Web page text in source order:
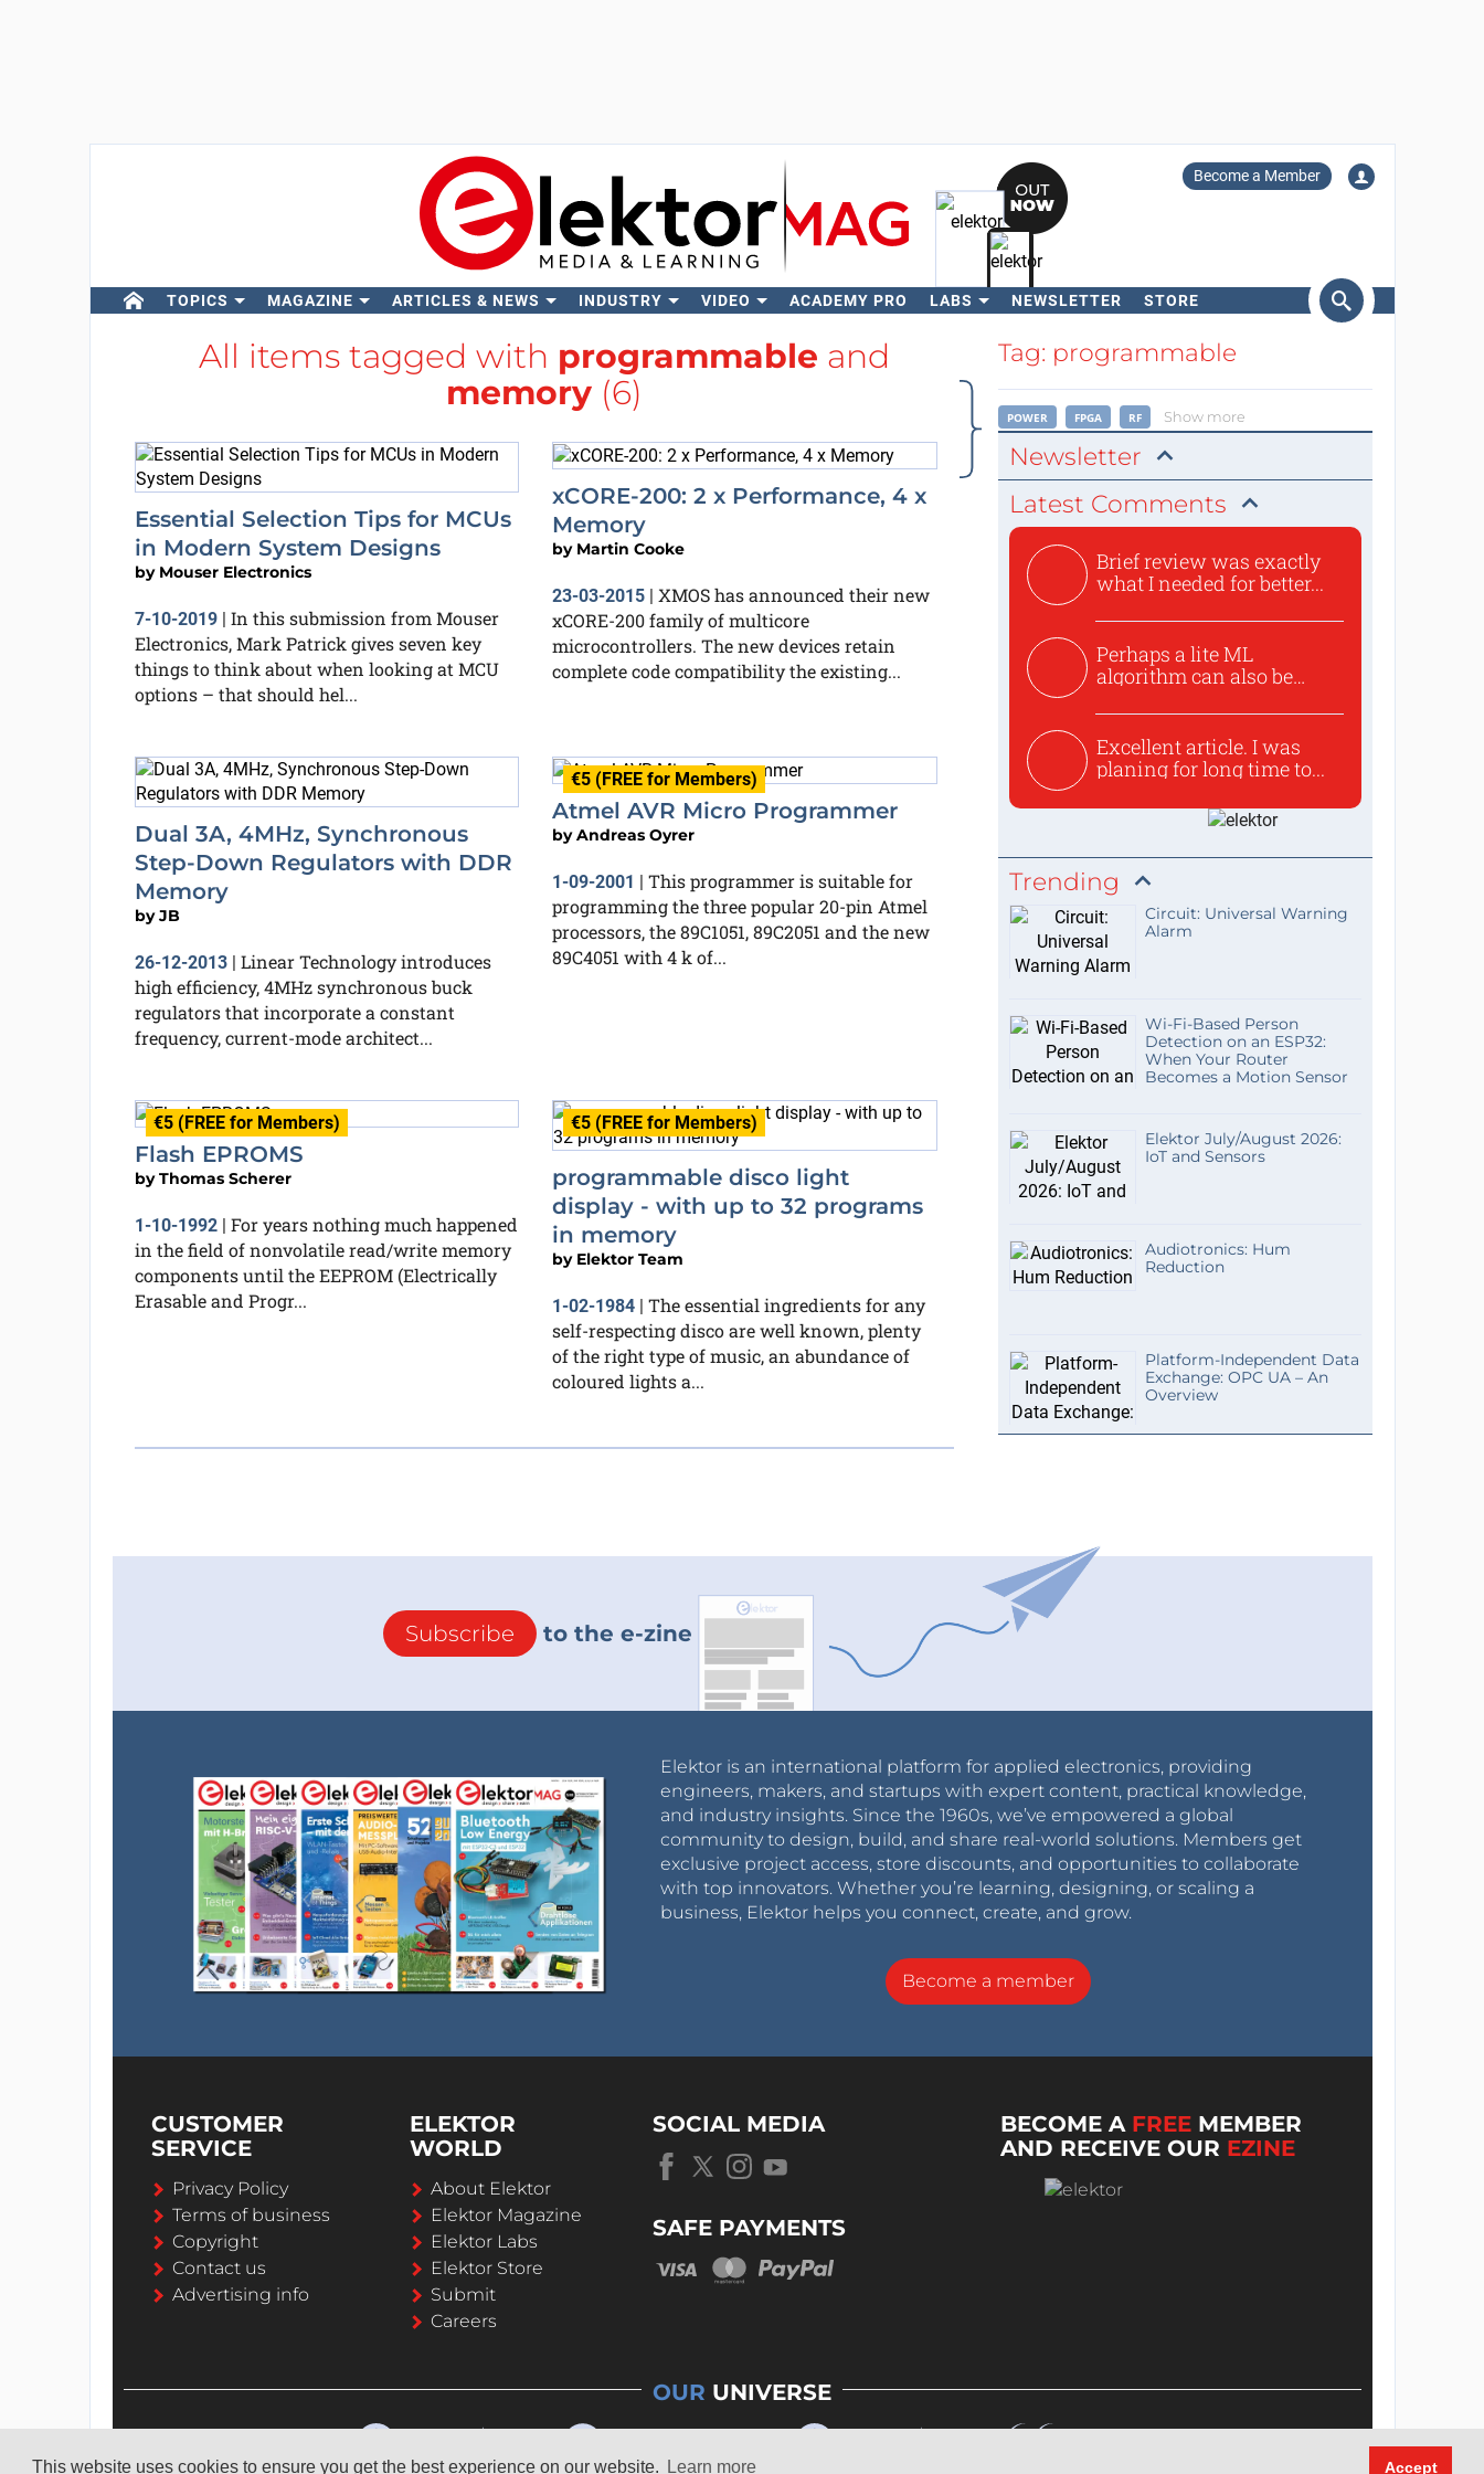
This website uses cookies to ensure you get the best experience on our website. Learn more Accept
Become a Member
TOPICS MAGAZINE ARTICLES & NEWS INDUSTRY VIDEO ACADEMY PRO LABS NEWSLETTER STORE
Search
All items tagged with programmable and
memory(6)
Essential Selection Tips for MCUs
in Modern System Designs
by Mouser Electronics
7-10-2019| In this submission from Mouser
Electronics, Mark Patrick gives seven key
things to think about when looking at MCU
options – that should hel...
xCORE-200: 2 x Performance, 4 x
Memory
by Martin Cooke
23-03-2015 | XMOS has announced their new
xCORE-200 family of multicore
microcontrollers. The new devices retain
complete code compatibility the existing...
Dual 3A, 4MHz, Synchronous
Step-Down Regulators with DDR
Memory
byJB
26-12-2013| Linear Technology introduces
high efficiency, 4MHz synchronous buck
regulators that incorporate a constant
frequency, current-mode architect...
€5 (FREE for Members)
Atmel AVR Micro Programmer
byAndreas Oyrer
1-09-2001 | This programmer is suitable for
programming the three popular 20-pin Atmel
processors, the 89C1051, 89C2051 and the new
89C4051 with 4 k of...
€5 (FREE for Members)
Flash EPROMS
byThomas Scherer
1-10-1992| For years nothing much happened
in the field of nonvolatile read/write memory
components until the EEPROM (Electrically
Erasable and Progr...
€5 (FREE for Members)
programmable disco light
display - with up to 32 programs
in memory
by Elektor Team
1-02-1984 | The essential ingredients for any
self-respecting disco are well known, plenty
of the right type of music, an abundance of
coloured lights a...
Tag: programmable
POWER FPGA RF Show more
Newsletter
Latest Comments
Brief review was exactly
what I needed for better...
Perhaps a lite ML
algorithm can also be
Excellent article. I was
planing for long time to...
Trending
Circuit: Universal Warning
Alarm
Wi-Fi-Based Person
Detection on an ESP32:
When Your Router
Becomes a Motion Sensor
Elektor July/August 2026:
IoT and Sensors
Audiotronics: Hum
Reduction
Platform-Independent Data
Exchange: OPC UA – An
Overview
Subscribe to the e-zine
Elektor is an international platform for applied electronics, providing
engineers, makers, and startups with expert content, practical knowledge,
and industry insights. Since the 1960s, we’ve empowered a global
community to design, build, and share real-world solutions. Members get
exclusive project access, store discounts, and opportunities to collaborate
with top innovators. Whether you’re learning, designing, or scaling a
business, Elektor helps you connect, create, and grow.
Become a member
CUSTOMER
SERVICE
Privacy Policy
Terms of business
Copyright
Contact us
Advertising info
ELEKTOR
WORLD
About Elektor
Elektor Magazine
Elektor Labs
Elektor Store
Submit
Careers
SOCIAL MEDIA
SAFE PAYMENTS
BECOME A FREE MEMBER
AND RECEIVE OUR EZINE
OUR UNIVERSE